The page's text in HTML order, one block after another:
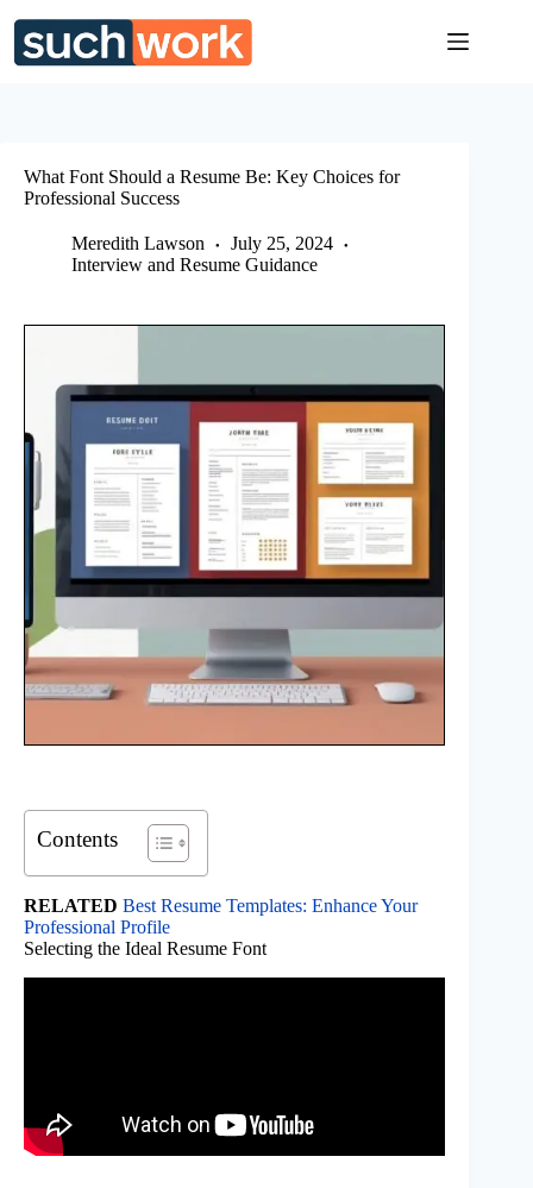
content
What Font Should a Resume Be: Key Choices for
Professional Success
Meredith Lawson
July 25, 2024
Interview and Resume Guidance
Contents
RELATED Best Resume Templates: Enhance Your
Professional Profile
Selecting the Ideal Resume Font